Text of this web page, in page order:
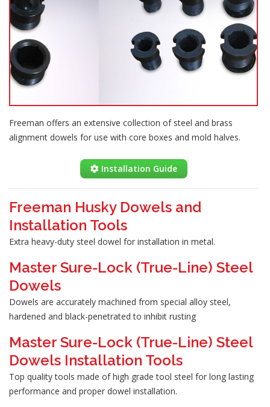
Freeman offers an extensive collection of steel and brass
alignment dowels for use with core boxes and mold halves.
Installation Guide
Freeman Husky Dowels and
Installation Tools
Extra heavy-duty steel dowel for installation in metal.
Master Sure-Lock (True-Line) Steel
Dowels
Dowels are accurately machined from special alloy steel,
hardened and black-penetrated to inhibit rusting
Master Sure-Lock (True-Line) Steel
Dowels Installation Tools
Top quality tools made of high grade tool steel for long lasting
performance and proper dowel installation.